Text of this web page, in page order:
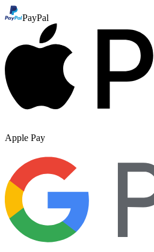
PayPal
Apple Pay